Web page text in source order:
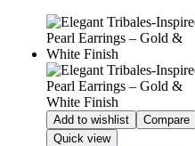
Add to wishlist
Compare
Quick view